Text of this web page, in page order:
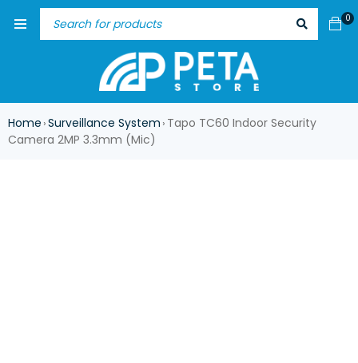
0
Home ›Surveillance System › Tapo TC60 Indoor Security
Camera 2MP 3.3mm (Mic)